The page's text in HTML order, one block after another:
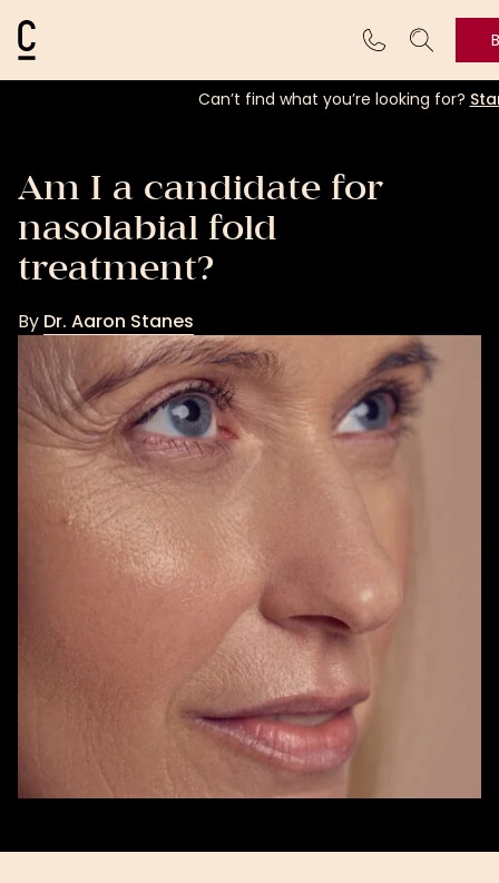
Cosmetic Connection Logo
Can’t find what you’re looking for?
Am I a candidate for
nasolabial fold
treatment?
By Dr. Aaron Stanes
Dr.
Aaron
Stanes